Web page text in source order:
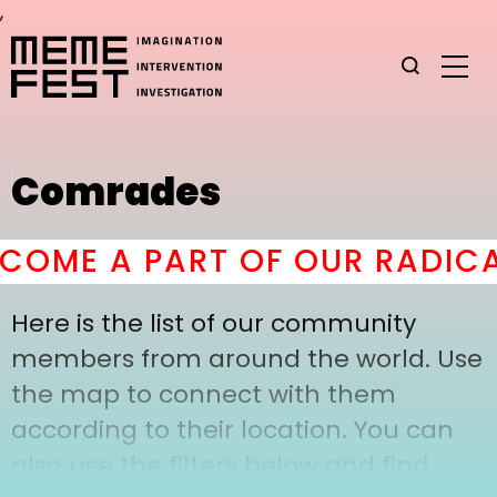
,
Comrades
A PART OF OUR
Here is the list of our community
members from around the world. Use
the map to connect with them
according to their location. You can